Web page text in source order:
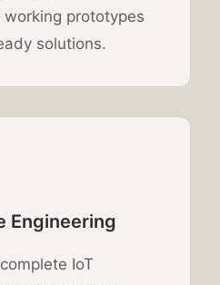
prototypes
solutions.
Engineering
IoT